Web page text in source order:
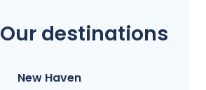
Our destinations
New Haven